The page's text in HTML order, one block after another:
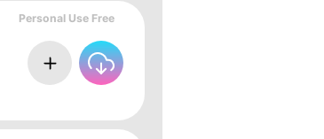
Personal Use Free